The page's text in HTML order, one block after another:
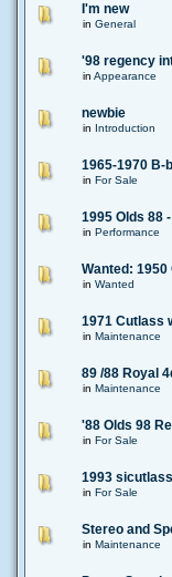
I'm new
in General
'98 regency
in Appearance
newbie
in Introduction
1965-1970 B-
in For Sale
1995 Olds 88
in Performance
Wanted: 1950
in Wanted
1971 Cutlass
in Maintenance
89 /88 Royal
in Maintenance
'88 Olds 98
in For Sale
1993
in For Sale
Stereo and
in Maintenance